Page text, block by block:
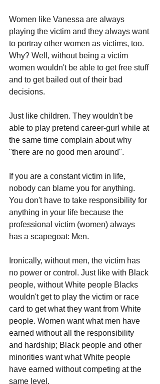
Women like Vanessa are always
playing the victim and they always want
to portray other women as victims, too.
Why? Well, without being a victim
women wouldn't be able to get free stuff
and to get bailed out of their bad
decisions.
Just like children. They wouldn't be
able to play pretend career-gurl while at
the same time complain about why
"there are no good men around".
If you are a constant victim in life,
nobody can blame you for anything.
You don't have to take responsibility for
anything in your life because the
professional victim (women) always
has a scapegoat: Men.
Ironically, without men, the victim has
no power or control. Just like with Black
people, without White people Blacks
wouldn't get to play the victim or race
card to get what they want from White
people. Women want what men have
earned without all the responsibility
and hardship; Black people and other
minorities want what White people
have earned without competing at the
same level.